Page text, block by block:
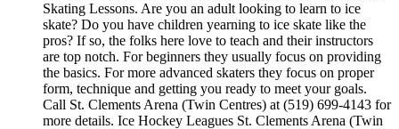
Skating Lessons. Are you an adult looking to learn to ice
skate? Do you have children yearning to ice skate like the
pros? If so, the folks here love to teach and their instructors
are top notch. For beginners they usually focus on providing
the basics. For more advanced skaters they focus on proper
form, technique and getting you ready to meet your goals.
Call St. Clements Arena (Twin Centres) at (519) 699-4143 for
more details. Ice Hockey Leagues St. Clements Arena (Twin